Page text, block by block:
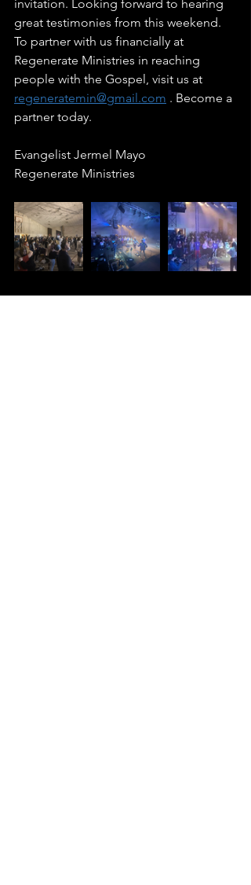
invitation. Looking forward to hearing
great testimonies from this weekend.
To partner with us financially at
Regenerate Ministries in reaching
people with the Gospel, visit us at
regeneratemin@gmail.com . Become a
partner today.
Evangelist Jermel Mayo
Regenerate Ministries